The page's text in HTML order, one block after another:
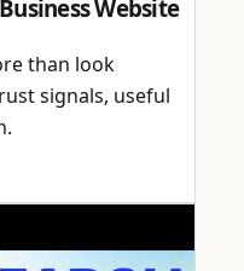
Website
than look
signals, useful